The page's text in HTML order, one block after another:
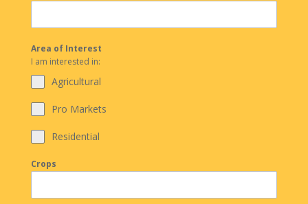
Area of Interest
I am interested in:
Agricultural
Pro Markets
Residential
Crops